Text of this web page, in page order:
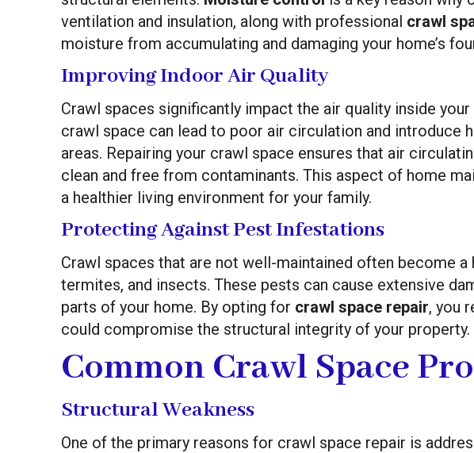
ventilation and insulation, along with professional crawl
moisture from accumulating and damaging your home’s
Improving Indoor Air Quality
Crawl spaces significantly impact the air quality inside
crawl space can lead to poor air circulation and introduce
areas. Repairing your crawl space ensures that air
clean and free from contaminants. This aspect of home
a healthier living environment for your family.
Protecting Against Pest Infestations
Crawl spaces that are not well-maintained often become
termites, and insects. These pests can cause extensive
parts of your home. By opting for crawl space repair, you
could compromise the structural integrity of your property.
Common Crawl Space
Structural Weakness
One of the primary reasons for crawl space repair is